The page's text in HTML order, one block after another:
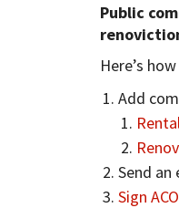
Public
Here’s
Add
Send an
Sign